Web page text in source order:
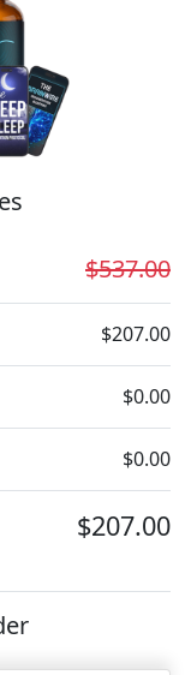
$537.00
$207.00
$0.00
$0.00
$207.00